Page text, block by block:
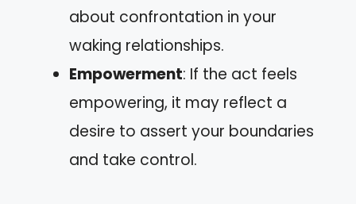
about confrontation in your
waking relationships.
Empowerment: If the act feels
empowering, it may reflect a
desire to assert your boundaries
and take control.